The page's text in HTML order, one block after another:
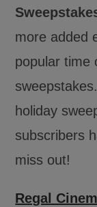
more added
popular time
holiday
subscribers
miss out!
Regal